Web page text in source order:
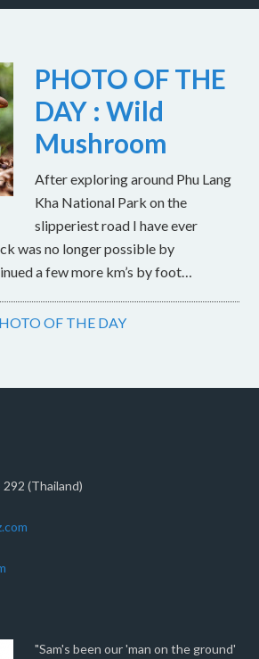
PHOTO OF THE
DAY : Wild
Mushroom
After exploring around Phu Lang
Kha National Park on the
slipperiest road I have ever
was no longer possible by
a few more km’s by foot…
OF THE DAY
292 (Thailand)
"Sam's been our 'man on the ground'